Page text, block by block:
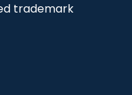
trademark